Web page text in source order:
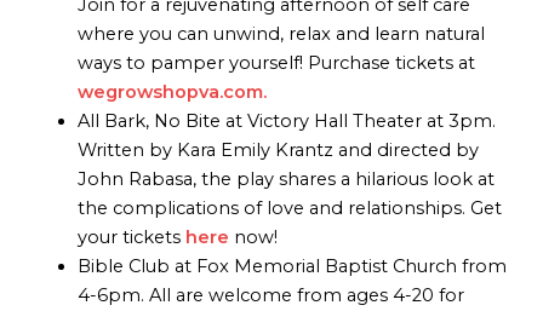
where you can unwind, relax and learn natural
ways to pamper yourself! Purchase tickets at
wegrowshopva.com.
All Bark, No Bite at Victory Hall Theater at 3pm.
Written by Kara Emily Krantz and directed by
John Rabasa, the play shares a hilarious look at
the complications of love and relationships. Get
your tickets here now!
Bible Club at Fox Memorial Baptist Church from
4-6pm. All are welcome from ages 4-20 for